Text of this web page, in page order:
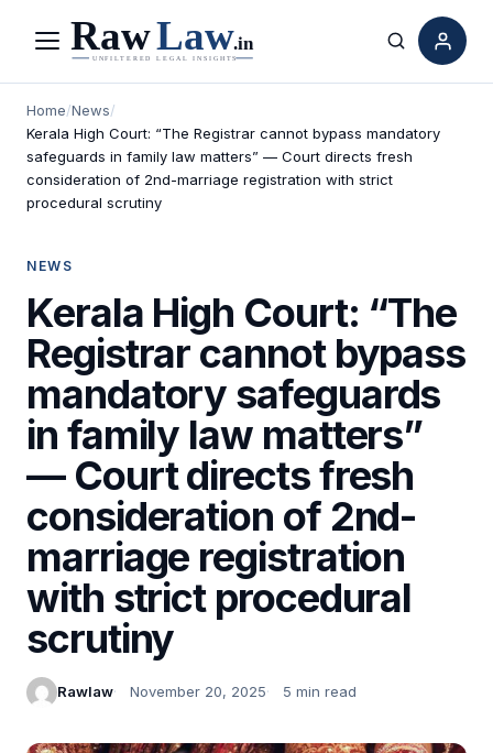
Menu Search
Home/News/
Kerala High Court: “The Registrar cannot bypass mandatory
safeguards in family law matters” — Court directs fresh
consideration of 2nd-marriage registration with strict
procedural scrutiny
NEWS
Kerala High Court: “The
Registrar cannot bypass
mandatory safeguards
in family law matters”
— Court directs fresh
consideration of 2nd-
marriage registration
with strict procedural
scrutiny
Rawlaw November 20, 2025 5 min read